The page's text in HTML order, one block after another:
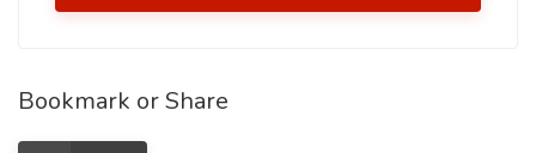
Bookmark or Share